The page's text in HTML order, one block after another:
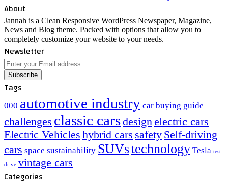
About
Jannah is a Clean Responsive WordPress Newspaper, Magazine,
News and Blog theme. Packed with options that allow you to
completely customize your website to your needs.
Newsletter
Enter
your
Email
address
Tags
000 automotive industry car buying guide
challenges classic carsdesignelectric cars
Electric Vehicles hybrid cars safety Self-driving
cars space sustainability SUVstechnology Tesla test
drive vintage cars
Categories